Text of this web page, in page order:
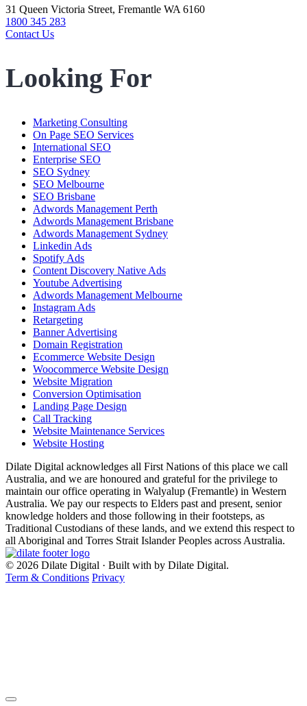
31 Queen Victoria Street, Fremantle WA 6160
1800 345 283
Contact Us
Looking For
Marketing Consulting
On Page SEO Services
International SEO
Enterprise SEO
SEO Sydney
SEO Melbourne
SEO Brisbane
Adwords Management Perth
Adwords Management Brisbane
Adwords Management Sydney
Linkedin Ads
Spotify Ads
Content Discovery Native Ads
Youtube Advertising
Adwords Management Melbourne
Instagram Ads
Retargeting
Banner Advertising
Domain Registration
Ecommerce Website Design
Woocommerce Website Design
Website Migration
Conversion Optimisation
Landing Page Design
Call Tracking
Website Maintenance Services
Website Hosting
Dilate Digital acknowledges all First Nations of this place we call
Australia, and we are honoured and grateful for the privilege to
maintain our office operating in Walyalup (Fremantle) in Western
Australia. We pay our respects to Elders past and present, senior
knowledge holders and those following in their footsteps, as
Traditional Custodians of these lands, and we extend this respect to
all Aboriginal and Torres Strait Islander Peoples across Australia.
© 2026 Dilate Digital · Built with by Dilate Digital.
Term & Conditions Privacy